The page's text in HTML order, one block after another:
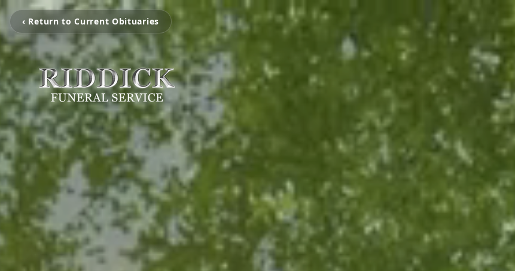
‹ Return to Current Obituaries